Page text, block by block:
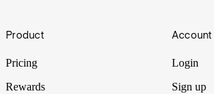
Artificial intelligence has long been used in
potential couples. But as the field advances,
Footer
Product
Pricing
Rewards
Account
Login
Sign up